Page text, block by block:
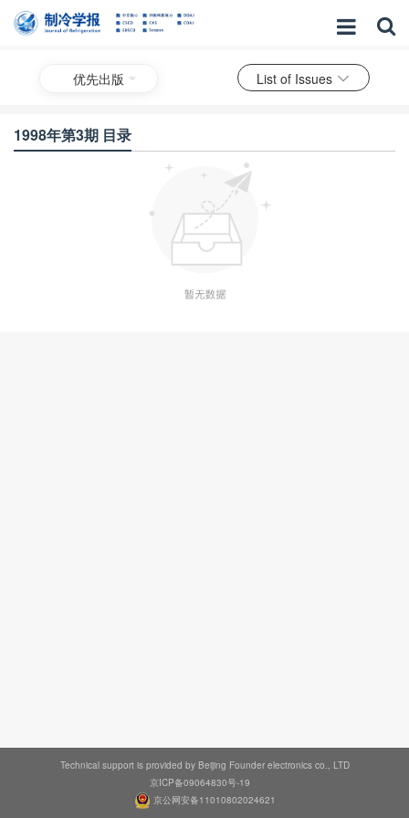
优先出版 List of Issues
1998年第3期 目录
Technical support is provided by Beijing Founder electronics co., LTD
京ICP备09064830号-19
京公网安备11010802024621